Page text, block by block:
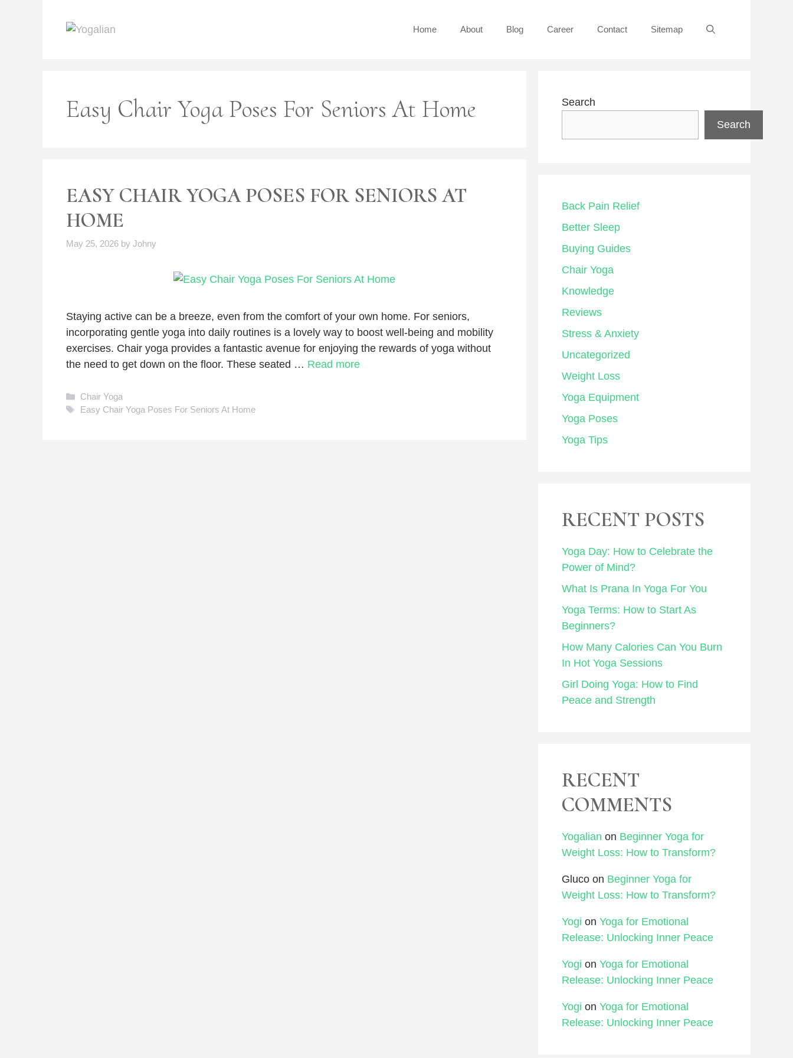
Home About Blog Career Contact Sitemap
Easy Chair Yoga Poses For Seniors At Home
EASY CHAIR YOGA POSES FOR SENIORS AT
HOME
May 25, 2026 by Johny
Staying active can be a breeze, even from the comfort of your own home. For seniors,
incorporating gentle yoga into daily routines is a lovely way to boost well-being and mobility
exercises. Chair yoga provides a fantastic avenue for enjoying the rewards of yoga without
the need to get down on the floor. These seated … Read more
Categories
Chair Yoga
Tags
Easy Chair Yoga Poses For Seniors At Home
Search
Search
Back Pain Relief
Better Sleep
Buying Guides
Chair Yoga
Knowledge
Reviews
Stress & Anxiety
Uncategorized
Weight Loss
Yoga Equipment
Yoga Poses
Yoga Tips
RECENT POSTS
Yoga Day: How to Celebrate the
Power of Mind?
What Is Prana In Yoga For You
Yoga Terms: How to Start As
Beginners?
How Many Calories Can You Burn
In Hot Yoga Sessions
Girl Doing Yoga: How to Find
Peace and Strength
RECENT
COMMENTS
Yogalian on Beginner Yoga for
Weight Loss: How to Transform?
Gluco on Beginner Yoga for
Weight Loss: How to Transform?
Yogi on Yoga for Emotional
Release: Unlocking Inner Peace
Yogi on Yoga for Emotional
Release: Unlocking Inner Peace
Yogi on Yoga for Emotional
Release: Unlocking Inner Peace